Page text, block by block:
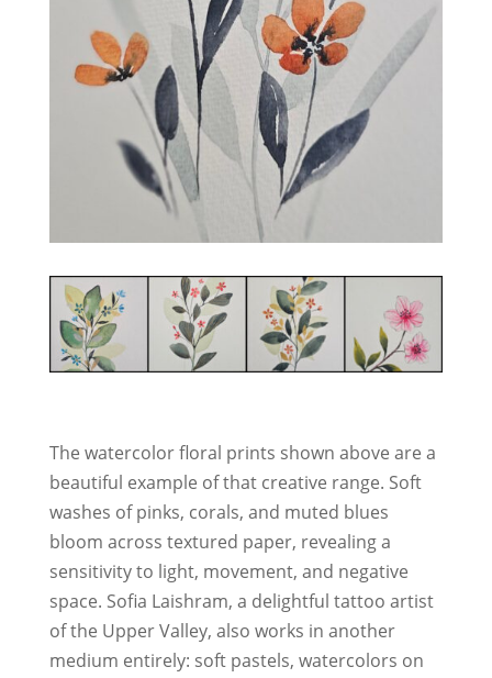
The watercolor floral prints shown above are a
beautiful example of that creative range. Soft
washes of pinks, corals, and muted blues
bloom across textured paper, revealing a
sensitivity to light, movement, and negative
space. Sofia Laishram, a delightful tattoo artist
of the Upper Valley, also works in another
medium entirely: soft pastels, watercolors on